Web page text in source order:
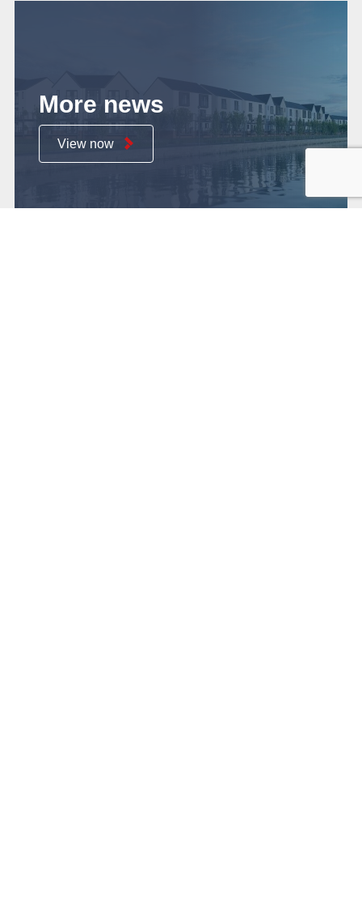
More news
View now